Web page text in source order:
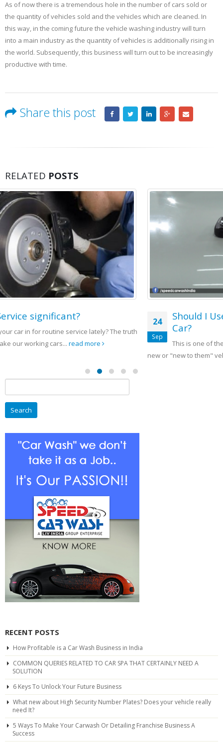
As of now there is a tremendous hole in the number of cars sold or
the quantity of vehicles sold and the vehicles which are cleaned. In
this way, in the coming future the vehicle washing industry will turn
into a main industry as the quantity of vehicles is additionally rising in
the world. Subsequently, this business will turn out to be increasingly
productive with time.
Share this post
RELATED POSTS
24
Sep
Should I Use Solitaire Ceramic Coat On My
Car?
This is one of the questions we get often from people that buy
for:
RECENT POSTS
How Profitable is a Car Wash Business in India
COMMON QUERIES RELATED TO CAR SPA THAT CERTAINLY NEED A
SOLUTION
6 Keys To Unlock Your Future Business
What new about High Security Number Plates? Does your vehicle really
need It?
5 Ways To Make Your Carwash Or Detailing Franchise Business A
Success